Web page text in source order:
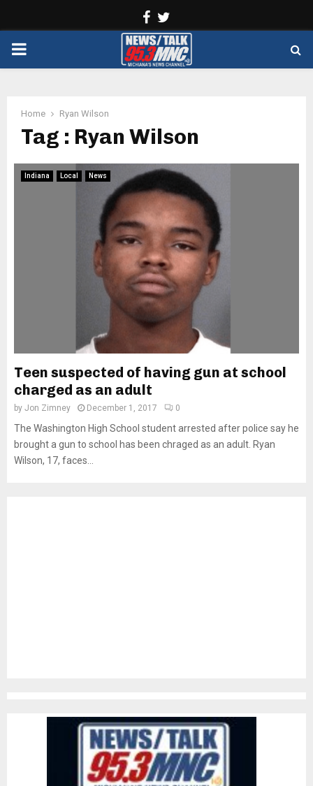
Facebook
PRIMARY
Home Ryan Wilson
Tag : Ryan Wilson
Indiana Local News
Teen suspected of having gun at school
charged as an adult
by Jon Zimney December 1, 2017 0
The Washington High School student arrested after police say he
brought a gun to school has been chraged as an adult. Ryan
Wilson, 17, faces...